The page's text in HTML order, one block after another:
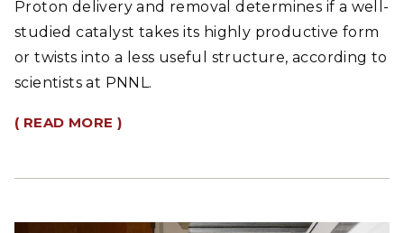
Proton delivery and removal determines if a well-
studied catalyst takes its highly productive form
or twists into a less useful structure, according to
scientists at PNNL.
( READ MORE )